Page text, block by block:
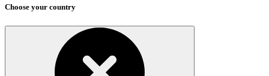
Choose your country